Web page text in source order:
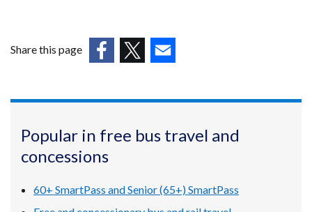
Share this page
opens
a
new
/
opens
a
/
opens
a
/
Popular in free bus travel and
concessions
60+ SmartPass and Senior (65+) SmartPass